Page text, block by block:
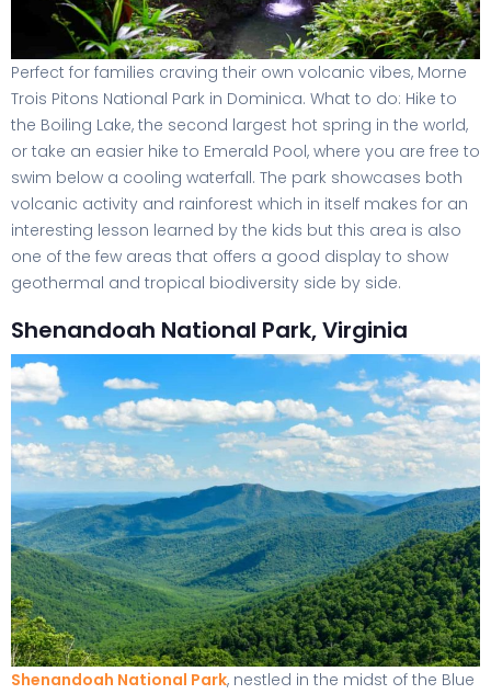
Perfect for families craving their own volcanic vibes, Morne
Trois Pitons National Park in Dominica. What to do: Hike to
the Boiling Lake, the second largest hot spring in the world,
or take an easier hike to Emerald Pool, where you are free to
swim below a cooling waterfall. The park showcases both
volcanic activity and rainforest which in itself makes for an
interesting lesson learned by the kids but this area is also
one of the few areas that offers a good display to show
geothermal and tropical biodiversity side by side.
Shenandoah National Park, Virginia
Shenandoah National Park, nestled in the midst of the Blue